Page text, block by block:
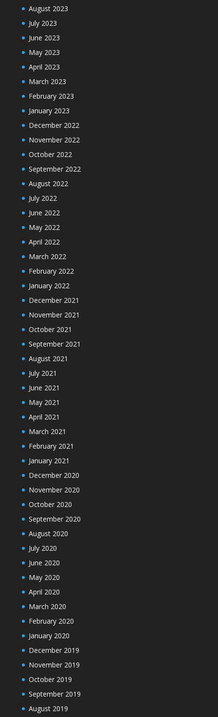
August 2023
July 2023
June 2023
May 2023
April 2023
March 2023
February 2023
January 2023
December 2022
November 2022
October 2022
September 2022
August 2022
July 2022
June 2022
May 2022
April 2022
March 2022
February 2022
January 2022
December 2021
November 2021
October 2021
September 2021
August 2021
July 2021
June 2021
May 2021
April 2021
March 2021
February 2021
January 2021
December 2020
November 2020
October 2020
September 2020
August 2020
July 2020
June 2020
May 2020
April 2020
March 2020
February 2020
January 2020
December 2019
November 2019
October 2019
September 2019
August 2019